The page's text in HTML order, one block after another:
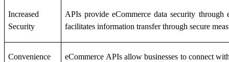
Increased
Security
APIs provide eCommerce data security
facilitates information transfer through secure
Convenience
eCommerce APIs allow businesses to connect